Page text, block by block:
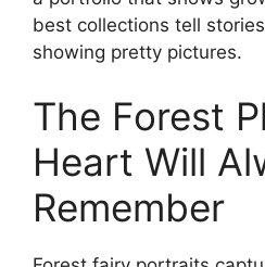
best collections tell
showing pretty pictures.
The Forest
Heart Will
Remember